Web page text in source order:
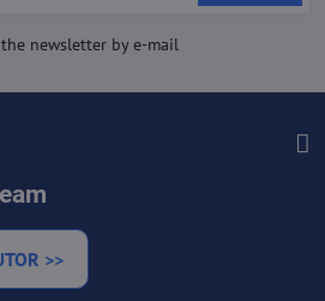
newsletter by e-mail
>>